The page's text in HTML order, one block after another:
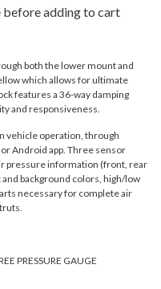
adding to cart
both the lower mount and
which allows for ultimate
features a 36-way damping
and responsiveness.
vehicle operation, through
Android app. Three sensor
pressure information (front, rear
background colors, high/low
necessary for complete air
PRESSURE GAUGE